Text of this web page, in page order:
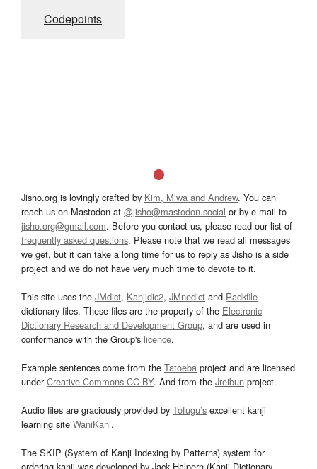
Codepoints
Jisho.org is lovingly crafted by Kim, Miwa and Andrew. You can
reach us on Mastodon at @jisho@mastodon.social or by e-mail to
jisho.org@gmail.com. Before you contact us, please read our list of
frequently asked questions. Please note that we read all messages
we get, but it can take a long time for us to reply as Jisho is a side
project and we do not have very much time to devote to it.
This site uses the JMdict, Kanjidic2, JMnedict and Radkfile
dictionary files. These files are the property of the Electronic
Dictionary Research and Development Group, and are used in
conformance with the Group's licence.
Example sentences come from the Tatoeba project and are licensed
underCreative Commons CC-BY. And from the Jreibun project.
Audio files are graciously provided by Tofugu’s excellent kanji
learning site WaniKani.
The SKIP (System of Kanji Indexing by Patterns) system for